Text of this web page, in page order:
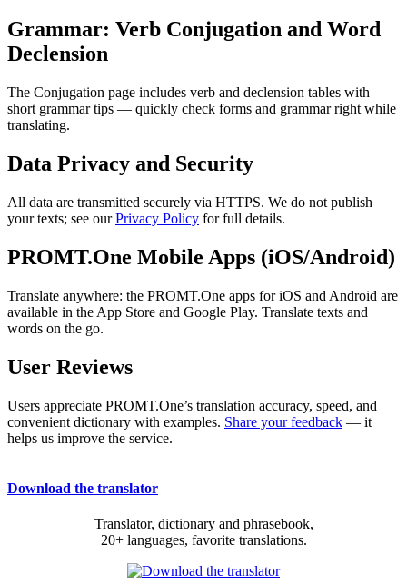
Grammar: Verb Conjugation and Word
Declension
The Conjugation page includes verb and declension tables with
short grammar tips — quickly check forms and grammar right while
translating.
Data Privacy and Security
All data are transmitted securely via HTTPS. We do not publish
your texts; see ourPrivacy Policy for full details.
PROMT.One Mobile Apps (iOS/Android)
Translate anywhere: the PROMT.One apps for iOS and Android are
available in the App Store and Google Play. Translate texts and
words on the go.
User Reviews
Users appreciate PROMT.One’s translation accuracy, speed, and
convenient dictionary with examples. Share your feedback — it
helps us improve the service.
Download the translator
Translator, dictionary and phrasebook,
20+ languages, favorite translations.